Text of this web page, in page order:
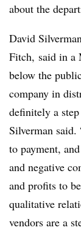
about the
David
Fitch​, said in a
below the
company in
definitely a
Silverman
to payment,
and negative
and profits to
qualitative
vendors are a